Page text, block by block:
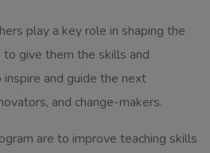
play a key role in shaping the
give them the skills and
and guide the next
and change-makers.
are to improve teaching skills